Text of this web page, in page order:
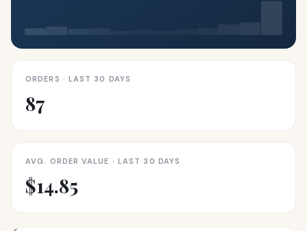
ORDERS · LAST 30 DAYS
87
AVG. ORDER VALUE · LAST 30 DAYS
$14.85